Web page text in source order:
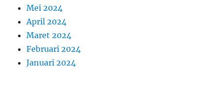
Mei 2024
April 2024
Maret 2024
Februari 2024
Januari 2024